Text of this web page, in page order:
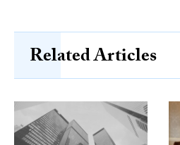
Related Articles